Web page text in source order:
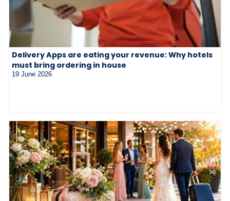
Delivery Apps are eating your revenue: Why hotels
must bring ordering in house
19 June 2026